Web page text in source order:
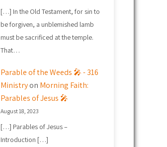
[…] In the Old Testament, for sin to
be forgiven, a unblemished lamb
must be sacrificed at the temple.
That…
Parable of the Weeds 🎤 - 316
Ministryon Morning Faith:
Parables of Jesus 🎤
August 18, 2023
[…] Parables of Jesus –
Introduction […]